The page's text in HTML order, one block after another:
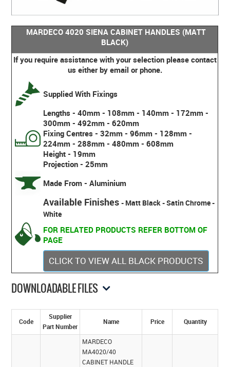
MARDECO 4020 SIENA CABINET HANDLES (MATT
BLACK)
If you require assistance with your selection please contact
us either by email or phone.
Supplied With Fixings
Lengths - 40mm - 108mm - 140mm - 172mm -
300mm - 492mm - 620mm
Fixing Centres - 32mm - 96mm - 128mm -
224mm - 288mm - 480mm - 608mm
Height - 19mm
Projection - 25mm
Made From - Aluminium
Available Finishes- Matt Black - Satin Chrome -
White
FOR RELATED PRODUCTS REFER BOTTOM OF
PAGE
CLICK TO VIEW ALL BLACK PRODUCTS
DOWNLOADABLE FILES
Code
Supplier
Part Number
Name Price Quantity
MARDECO
MA4020/40
CABINET HANDLE